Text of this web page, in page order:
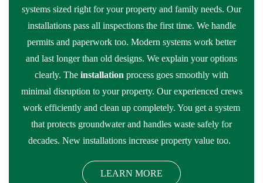
systems sized right for your property and family needs. Our
installations pass all inspections the first time. We handle
permits and paperwork too. Modern systems work better
and last longer than old designs. We explain your options
clearly. The installation process goes smoothly with
minimal disruption to your property. Our experienced crews
work efficiently and clean up completely. You get a system
that protects groundwater and handles waste safely for
decades. New installations increase property value too.
LEARN MORE